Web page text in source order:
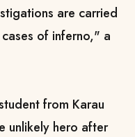
are carried
of inferno," a
from Karau
unlikely hero after